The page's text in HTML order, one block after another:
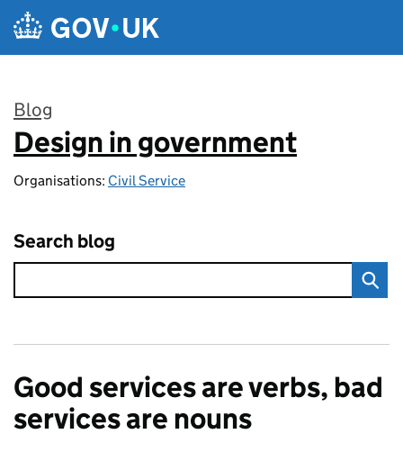
Skip to main content
Blog
:
Design in government
Organisations: Civil Service
Search blog
Good services are verbs, bad
services are nouns